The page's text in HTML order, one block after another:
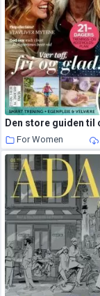
For Women